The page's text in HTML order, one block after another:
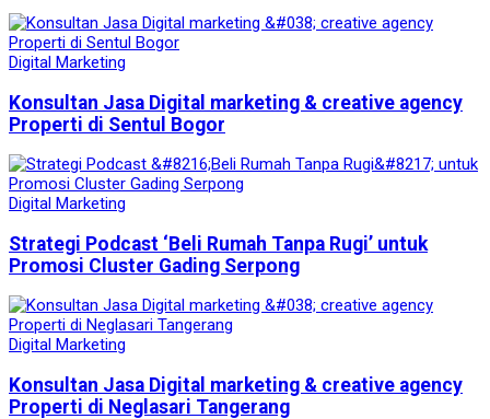
Digital Marketing
Konsultan Jasa Digital marketing & creative agency
Properti di Sentul Bogor
Digital Marketing
Strategi Podcast ‘Beli Rumah Tanpa Rugi’ untuk
Promosi Cluster Gading Serpong
Digital Marketing
Konsultan Jasa Digital marketing & creative agency
Properti di Neglasari Tangerang